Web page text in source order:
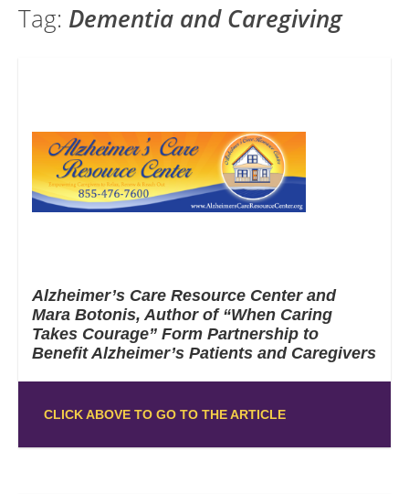
Tag: Dementia and Caregiving
Alzheimer’s Care Resource Center and
Mara Botonis, Author of “When Caring
Takes Courage” Form Partnership to
Benefit Alzheimer’s Patients and Caregivers
CLICK ABOVE TO GO TO THE ARTICLE